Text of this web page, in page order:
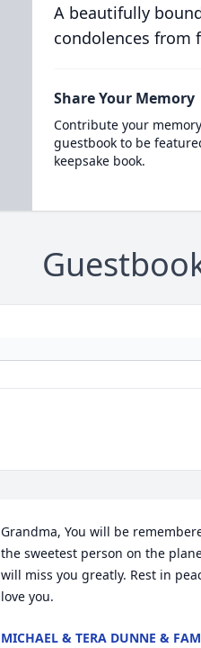
A beautifully
condolences from
Share Your Memory
Contribute your
guestbook to be
keepsake book.
Grandma, You will be
the sweetest person on the
will miss you greatly. Rest in
love you.
MICHAEL & TERA DUNNE &